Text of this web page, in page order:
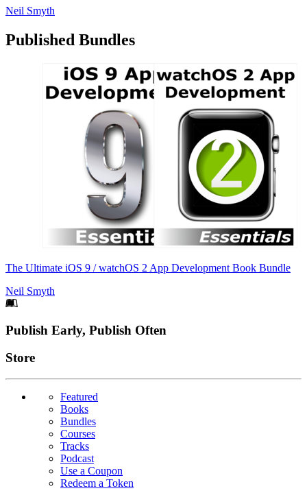
Neil Smyth
Published Bundles
The Ultimate iOS 9 / watchOS 2 App Development Book Bundle
Neil Smyth
Footer
Publish Early, Publish Often
Links
Store
Featured
Books
Bundles
Courses
Tracks
Podcast
Use a Coupon
Redeem a Token